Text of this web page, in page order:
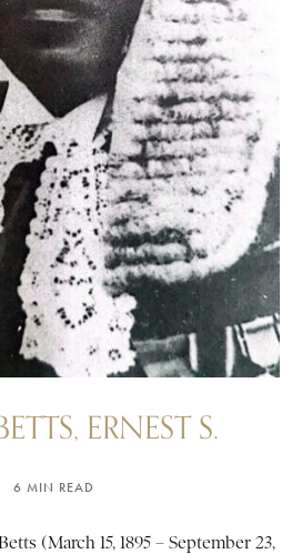
ERNEST S.
6 MIN READ
(March 15, 1895 – September 23,